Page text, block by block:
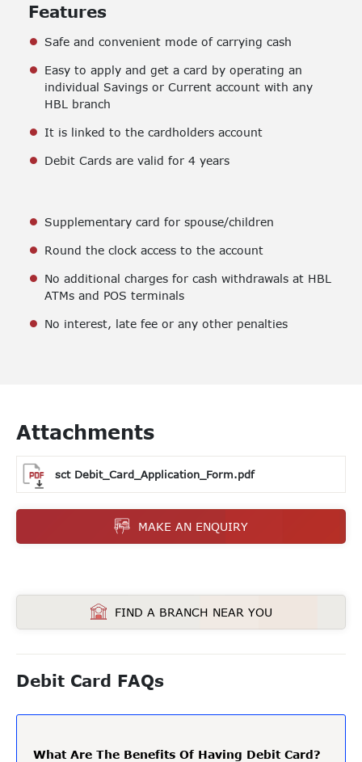
Features
Safe and convenient mode of carrying cash
Easy to apply and get a card by operating an
individual Savings or Current account with any
HBL branch
It is linked to the cardholders account
Debit Cards are valid for 4 years
Supplementary card for spouse/children
Round the clock access to the account
No additional charges for cash withdrawals at HBL
ATMs and POS terminals
No interest, late fee or any other penalties
Attachments
sct Debit_Card_Application_Form.pdf
MAKE AN ENQUIRY
FIND A BRANCH NEAR YOU
Debit Card FAQs
What Are The Benefits Of Having Debit Card?